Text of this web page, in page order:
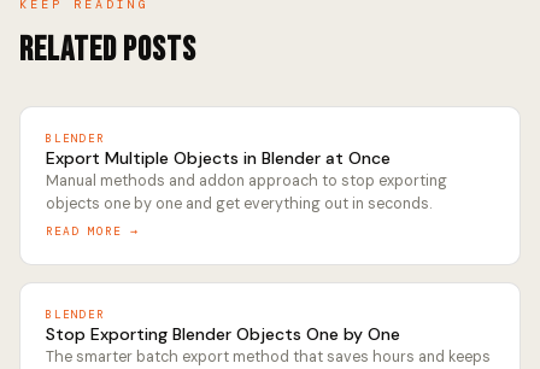
KEEP READING
Related Posts
BLENDER
Export Multiple Objects in Blender at Once
Manual methods and addon approach to stop exporting
objects one by one and get everything out in seconds.
READ MORE →
BLENDER
Stop Exporting Blender Objects One by One
The smarter batch export method that saves hours and keeps